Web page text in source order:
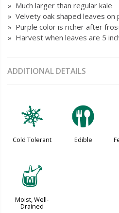
» Much larger than regular kale
» Velvety oak shaped leaves on
» Purple color is richer after
» Harvest when leaves are 5
ADDITIONAL DETAILS
m
Cold Tolerant
#
Edible
y
Moist, Well-
Drained